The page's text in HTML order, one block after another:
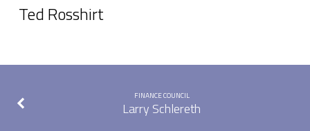
Ted Rosshirt
FINANCE COUNCIL
Larry Schlereth